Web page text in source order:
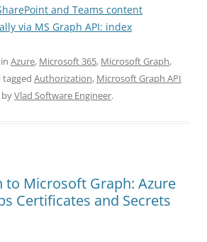
and Teams content
via MS Graph API: index
Azure, Microsoft 365, Microsoft Graph,
tagged Authorization, Microsoft Graph API
byVlad Software Engineer.
Microsoft Graph: Azure
Certificates and Secrets